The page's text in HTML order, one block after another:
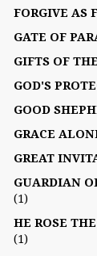
FORGIVE AS
GATE OF
GIFTS OF
GOD'S
GOOD
GRACE
GREAT
GUARDIAN
(1)
HE ROSE
(1)